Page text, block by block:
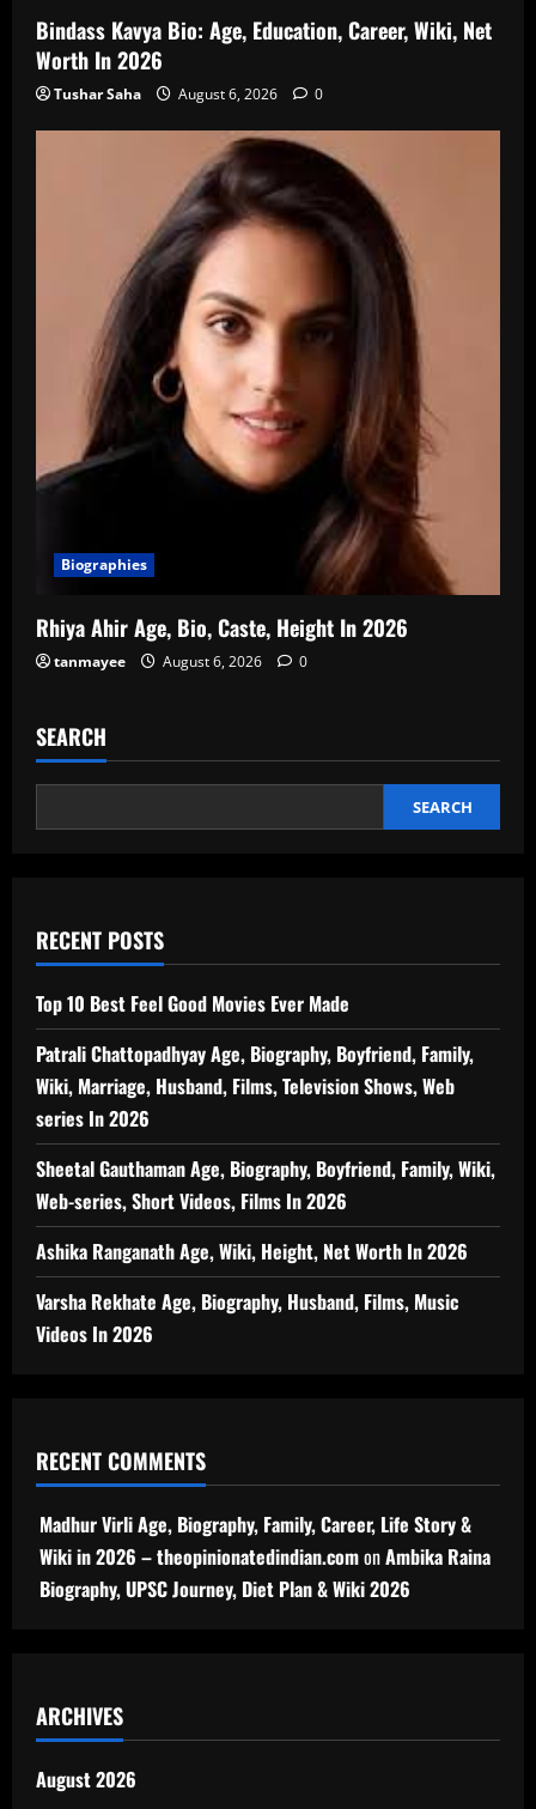
Bindass Kavya Bio: Age, Education, Career, Wiki, Net
Worth In 2026
Tushar Saha August 6, 2026 0
Biographies
Rhiya Ahir Age, Bio, Caste, Height In 2026
tanmayee August 6, 2026 0
SEARCH
SEARCH
RECENT POSTS
Top 10 Best Feel Good Movies Ever Made
Patrali Chattopadhyay Age, Biography, Boyfriend, Family,
Wiki, Marriage, Husband, Films, Television Shows, Web
series In 2026
Sheetal Gauthaman Age, Biography, Boyfriend, Family, Wiki,
Web-series, Short Videos, Films In 2026
Ashika Ranganath Age, Wiki, Height, Net Worth In 2026
Varsha Rekhate Age, Biography, Husband, Films, Music
Videos In 2026
RECENT COMMENTS
Madhur Virli Age, Biography, Family, Career, Life Story &
Wiki in 2026 – theopinionatedindian.comonAmbika Raina
Biography, UPSC Journey, Diet Plan & Wiki 2026
ARCHIVES
August 2026